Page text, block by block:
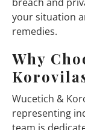
your situation
remedies.
Why
Wucetich &
representing